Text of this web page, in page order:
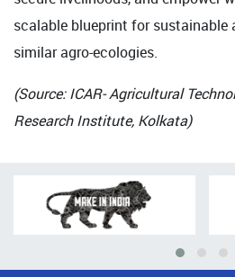
scalable blueprint for sustainable
similar agro-ecologies.
(Source: ICAR- Agricultural
Research Institute, Kolkata)